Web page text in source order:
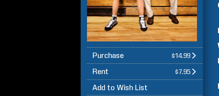
Purchase $14.99
Rent $7.95
Add to Wish List